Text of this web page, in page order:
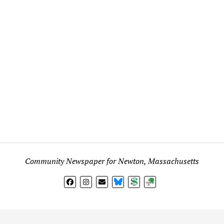
Community Newspaper for Newton, Massachusetts
BlueSkyDonateSubscribe